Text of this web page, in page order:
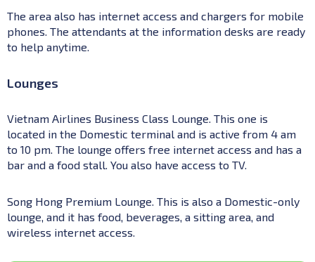
The area also has internet access and chargers for mobile
phones. The attendants at the information desks are ready
to help anytime.
Lounges
Vietnam Airlines Business Class Lounge. This one is
located in the Domestic terminal and is active from 4 am
to 10 pm. The lounge offers free internet access and has a
bar and a food stall. You also have access to TV.
Song Hong Premium Lounge. This is also a Domestic-only
lounge, and it has food, beverages, a sitting area, and
wireless internet access.